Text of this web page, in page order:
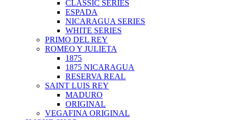
CLASSIC SERIES
ESPADA
NICARAGUA SERIES
WHITE SERIES
PRIMO DEL REY
ROMEO Y JULIETA
1875
1875 NICARAGUA
RESERVA REAL
SAINT LUIS REY
MADURO
ORIGINAL
VEGAFINA ORIGINAL